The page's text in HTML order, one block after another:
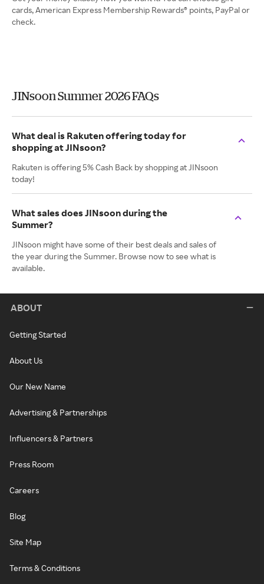
cards, American Express Membership Rewards® points, PayPal or
check.
JINsoon Summer 2026 FAQs
What deal is Rakuten offering today for
shopping at JINsoon?
Rakuten is offering 5% Cash Back by shopping at JINsoon
today!
What sales does JINsoon during the
Summer?
JINsoon might have some of their best deals and sales of
the year during the Summer. Browse now to see what is
available.
ABOUT
Getting Started
About Us
Our New Name
Advertising & Partnerships
Influencers & Partners
Press Room
Careers
Blog
Site Map
Terms & Conditions